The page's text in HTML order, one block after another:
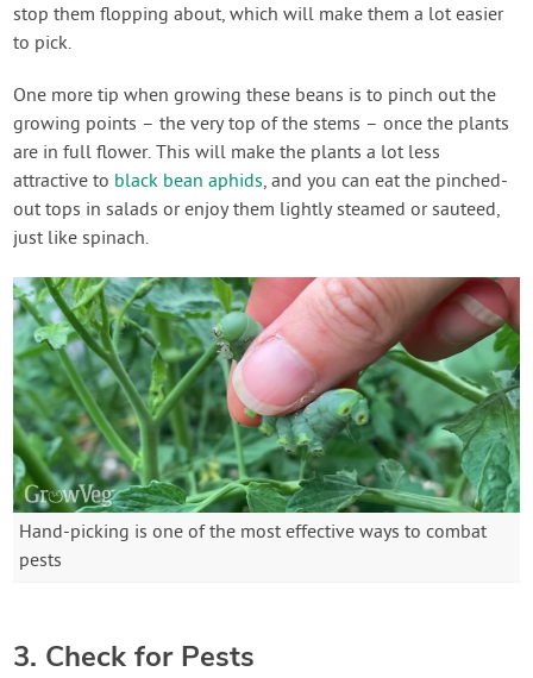
stop them flopping about, which will make them a lot easier
to pick.
One more tip when growing these beans is to pinch out the
growing points – the very top of the stems – once the plants
are in full flower. This will make the plants a lot less
attractive to black bean aphids, and you can eat the pinched-
out tops in salads or enjoy them lightly steamed or sauteed,
just like spinach.
Hand-picking is one of the most effective ways to combat
pests
3. Check for Pests